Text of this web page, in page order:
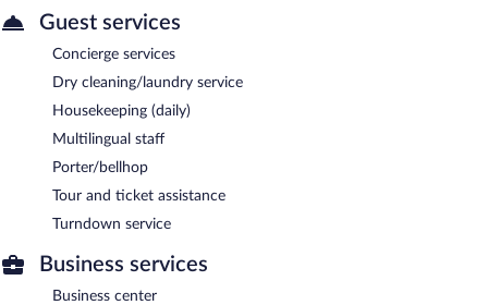
Guest services
Concierge services
Dry cleaning/laundry service
Housekeeping (daily)
Multilingual staff
Porter/bellhop
Tour and ticket assistance
Turndown service
Business services
Business center